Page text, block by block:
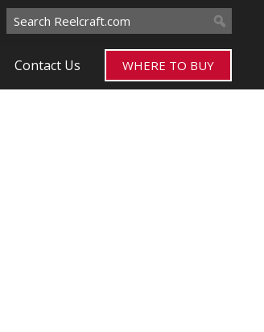
Search
for:
Contact Us WHERE TO BUY